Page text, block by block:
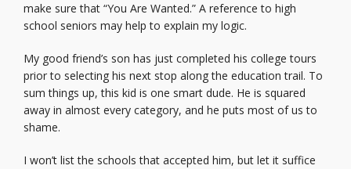
make sure that “You Are Wanted.” A reference to high
school seniors may help to explain my logic.
My good friend’s son has just completed his college tours
prior to selecting his next stop along the education trail. To
sum things up, this kid is one smart dude. He is squared
away in almost every category, and he puts most of us to
shame.
I won’t list the schools that accepted him, but let it suffice